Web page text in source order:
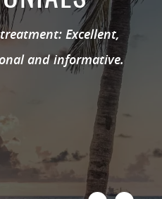
Excellent,
and informative.